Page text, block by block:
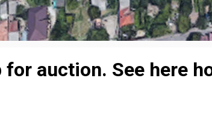
auction. See here